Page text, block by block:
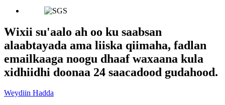
Wixii su'aalo ah oo ku saabsan
alaabtayada ama liiska qiimaha, fadlan
emailkaaga noogu dhaaf waxaana kula
xidhiidhi doonaa 24 saacadood gudahood.
Weydiin Hadda